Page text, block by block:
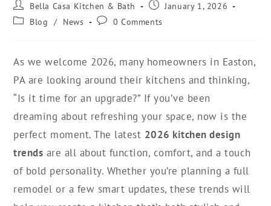
Bella Casa Kitchen & Bath
January 1, 2026
Blog
/ News 0 Comments
As we welcome 2026, many homeowners in Easton,
PA are looking around their kitchens and thinking,
“Is it time for an upgrade?” If you’ve been
dreaming about refreshing your space, now is the
perfect moment. The latest 2026 kitchen design
trends are all about function, comfort, and a touch
of bold personality. Whether you’re planning a full
remodel or a few smart updates, these trends will